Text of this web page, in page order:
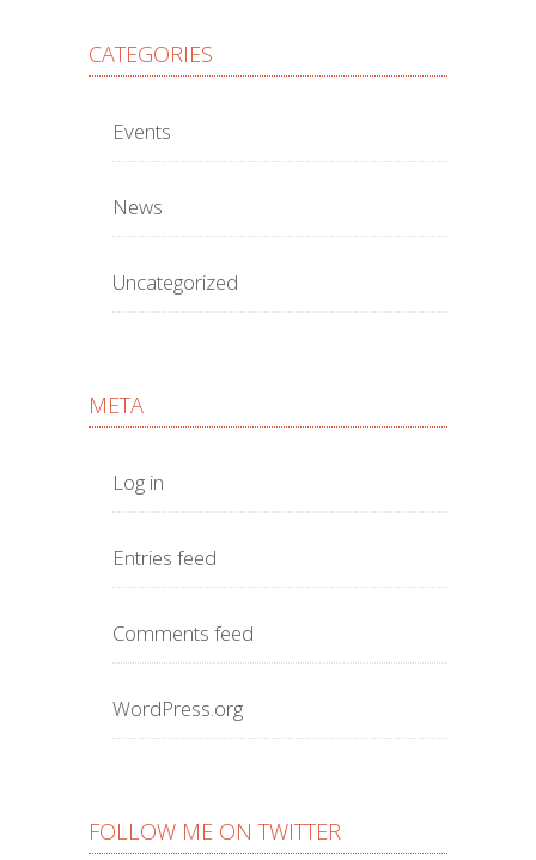
CATEGORIES
Events
News
Uncategorized
META
Log in
Entries feed
Comments feed
WordPress.org
FOLLOW ME ON TWITTER